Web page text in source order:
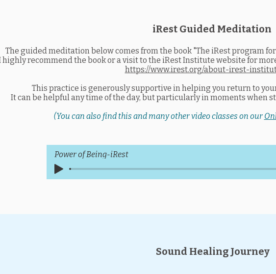
iRest Guided Meditation
The guided meditation below comes from the book "The iRest program
highly recommend the book or a visit to the iRest Institute website for
https://www.irest.org/about-irest-
This practice is generously supportive in helping you return to
It can be helpful any time of the day, but particularly in moments when
(You can also find this and many other video classes on our
Power of Being-iRest
Sound Healing Journey